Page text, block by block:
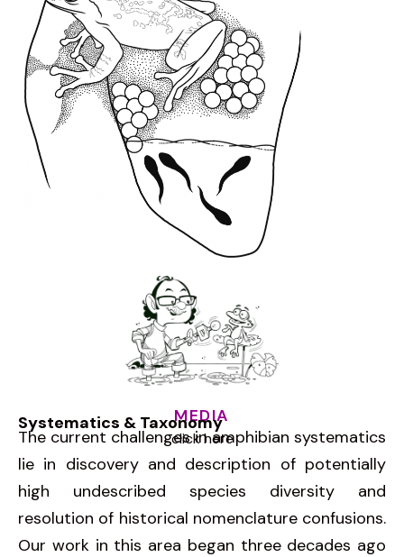
MEDIA
click here
Systematics & Taxonomy
The current challenges in amphibian systematics
lie in discovery and description of potentially
high undescribed species diversity and
resolution of historical nomenclature confusions.
Our work in this area began three decades ago